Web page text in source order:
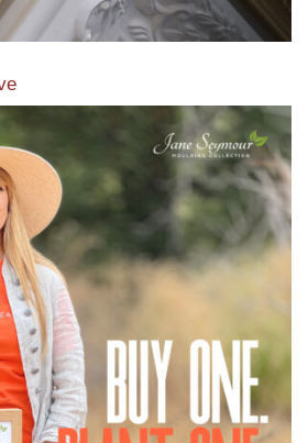
moulding collection dedicated
by Jane Seymour
Read More